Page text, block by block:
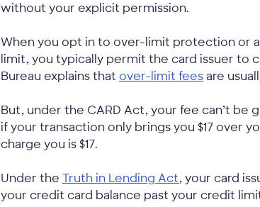
without your explicit permission.
When you opt in to over-limit protection or
limit, you typically permit the card issuer to
Bureau explains that over-limit feesare
But, under the CARD Act, your fee can’t
if your transaction only brings you $17 over
charge you is $17.
Under the Truth in Lending Act, your card
your credit card balance past your credit